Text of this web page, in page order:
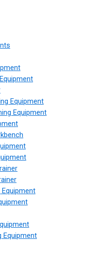
Equipment
Equipment
Equipment